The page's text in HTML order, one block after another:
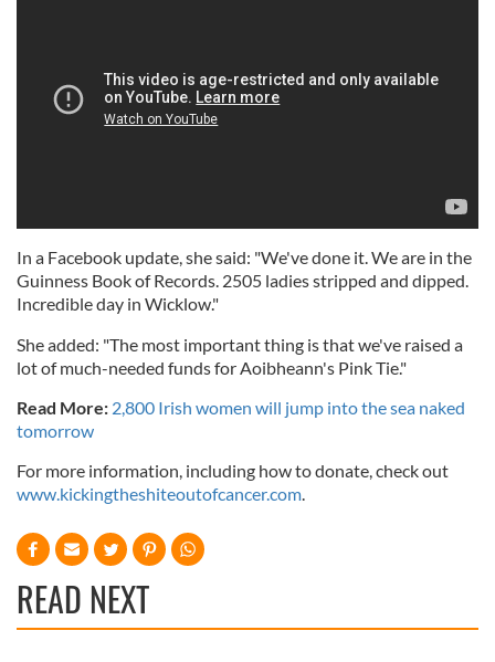
In a Facebook update, she said: "We've done it. We are in the
Guinness Book of Records. 2505 ladies stripped and dipped.
Incredible day in Wicklow."
She added: "The most important thing is that we've raised a
lot of much-needed funds for Aoibheann's Pink Tie."
Read More: 2,800 Irish women will jump into the sea naked
tomorrow
For more information, including how to donate, check out
www.kickingtheshiteoutofcancer.com.
READ NEXT